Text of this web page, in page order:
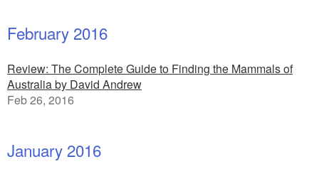
February 2016
Review: The Complete Guide to Finding the Mammals of
Australia by David Andrew
Feb 26, 2016
January 2016